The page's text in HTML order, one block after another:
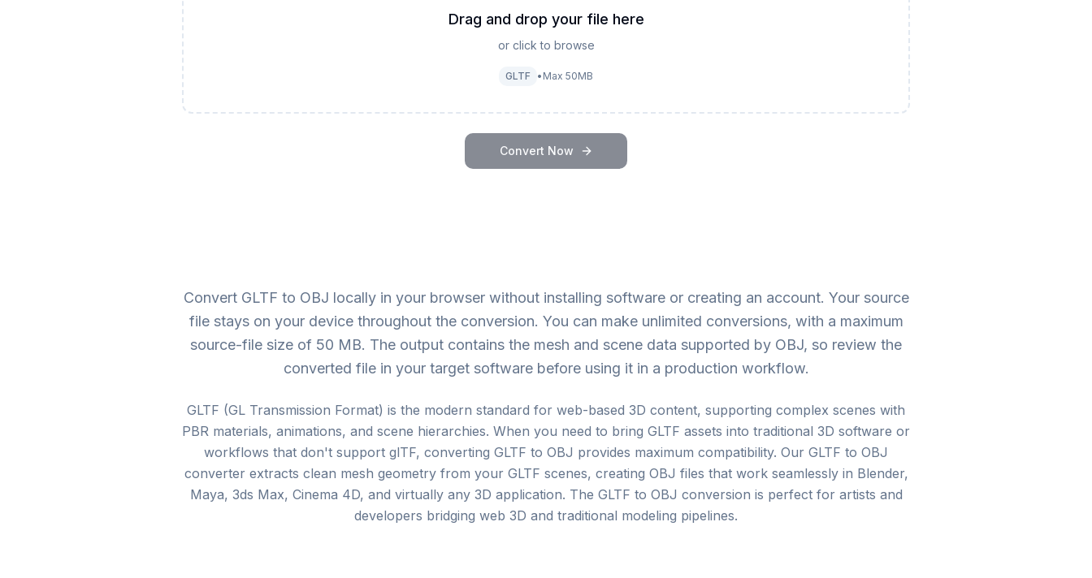
Drag and drop your file here
or click to browse
GLTF • Max 50MB
Convert Now
Convert GLTF to OBJ locally in your browser without installing software or creating an account. Your source
file stays on your device throughout the conversion. You can make unlimited conversions, with a maximum
source-file size of 50 MB. The output contains the mesh and scene data supported by OBJ, so review the
converted file in your target software before using it in a production workflow.
GLTF (GL Transmission Format) is the modern standard for web-based 3D content, supporting complex scenes with
PBR materials, animations, and scene hierarchies. When you need to bring GLTF assets into traditional 3D software or
workflows that don't support glTF, converting GLTF to OBJ provides maximum compatibility. Our GLTF to OBJ
converter extracts clean mesh geometry from your GLTF scenes, creating OBJ files that work seamlessly in Blender,
Maya, 3ds Max, Cinema 4D, and virtually any 3D application. The GLTF to OBJ conversion is perfect for artists and
developers bridging web 3D and traditional modeling pipelines.